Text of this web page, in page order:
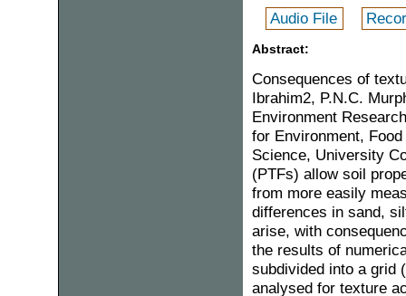
Audio File
Abstract:
Consequences of
Ibrahim2, P.N.C.
Environment
for Environment,
Science, University
(PTFs) allow soil
from more easily
differences in sand,
arise, with
the results of
subdivided into a grid
analysed for texture